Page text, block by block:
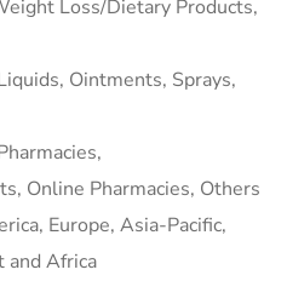
Loss/Dietary Products,
Ointments, Sprays,
Online Pharmacies, Others
Europe, Asia-Pacific,
and Africa